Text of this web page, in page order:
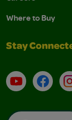
Where to Buy
Stay
YouTube